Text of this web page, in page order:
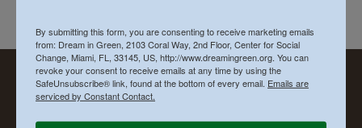
LOOKING FOR SOMETHING?
By submitting this form, you are consenting to receive marketing emails
from: Dream in Green, 2103 Coral Way, 2nd Floor, Center for Social
Change, Miami, FL, 33145, US, http://www.dreamingreen.org. You can
revoke your consent to receive emails at any time by using the
SafeUnsubscribe® link, found at the bottom of every email. Emails are
serviced by Constant Contact.